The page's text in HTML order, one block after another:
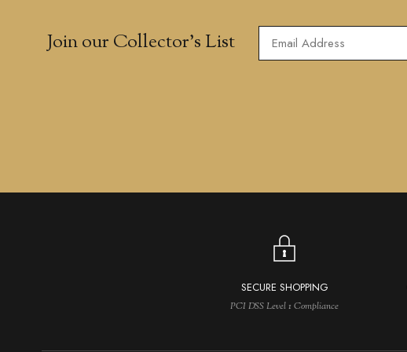
Join our Collector’s List
SECURE SHOPPING
PCI DSS Level 1 Compliance